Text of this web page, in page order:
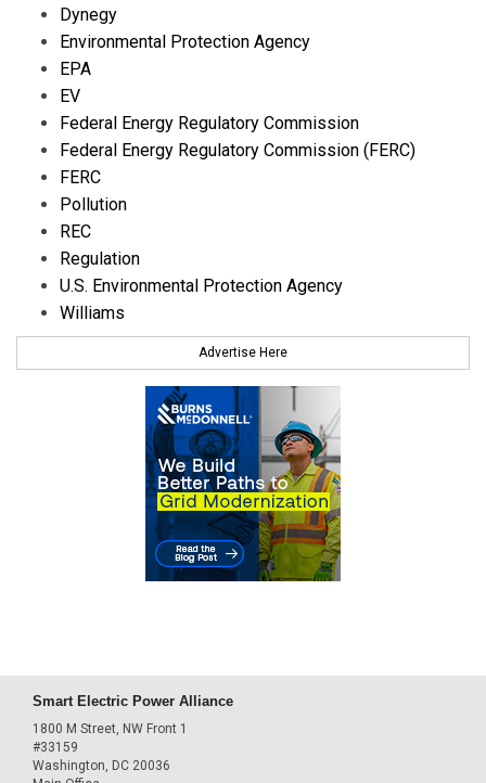
Dynegy
Environmental Protection Agency
EPA
EV
Federal Energy Regulatory Commission
Federal Energy Regulatory Commission (FERC)
FERC
Pollution
REC
Regulation
U.S. Environmental Protection Agency
Williams
Advertise Here
Smart Electric Power Alliance
1800 M Street, NW Front 1
#33159
Washington, DC 20036